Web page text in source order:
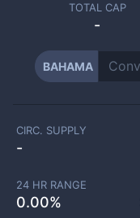
TOTAL CAP
-
BAHAMA
CIRC. SUPPLY
-
24 HR RANGE
0.00%